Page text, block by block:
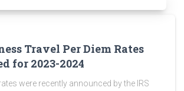
Travel Per Diem Rates
for 2023-2024
were recently announced by the IRS